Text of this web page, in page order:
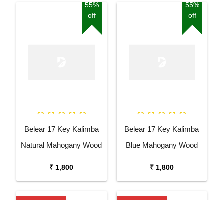
55%
off
Belear 17 Key Kalimba
Natural Mahogany Wood
₹ 1,800
55%
off
Belear 17 Key Kalimba
Blue Mahogany Wood
₹ 1,800